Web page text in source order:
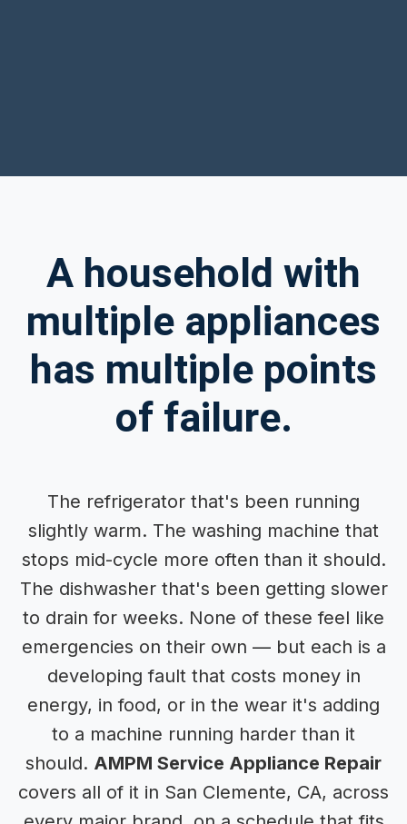
A household with
multiple appliances
has multiple points
of failure.
The refrigerator that's been running
slightly warm. The washing machine that
stops mid-cycle more often than it should.
The dishwasher that's been getting slower
to drain for weeks. None of these feel like
emergencies on their own — but each is a
developing fault that costs money in
energy, in food, or in the wear it's adding
to a machine running harder than it
should. AMPM Service Appliance Repair
covers all of it in San Clemente, CA, across